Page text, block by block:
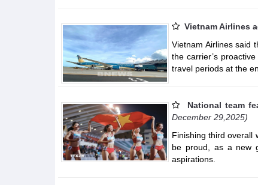
Vietnam Airlines
Vietnam Airlines said
the carrier’s
travel periods at the
National team
December 29,2025)
Finishing third overall
be proud, as a new
aspirations.